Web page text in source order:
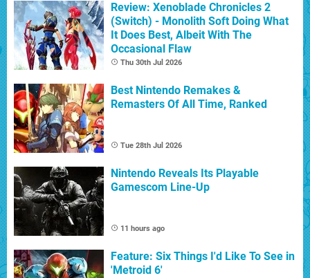
Review: Xenoblade Chronicles 2
(Switch) - Monolith Soft Doing What
It Does Best, Albeit With The
Occasional Flaw
Thu 30th Jul 2026
Best Nintendo Remakes &
Remasters Of All Time, Ranked
Tue 28th Jul 2026
Nintendo Reveals Its Playable
Gamescom Line-Up
11 hours ago
Feature: Six Things I'd Like To See in
'Metroid 6'